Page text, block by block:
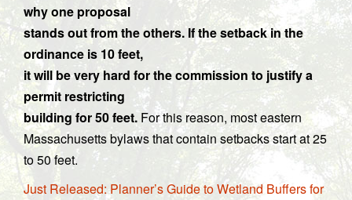
why one proposal
stands out from the others. If the setback in the
ordinance is 10 feet,
it will be very hard for the commission to justify a
permit restricting
building for 50 feet. For this reason, most eastern
Massachusetts bylaws that contain setbacks start at 25
to 50 feet.
Just Released: Planner’s Guide to Wetland Buffers for